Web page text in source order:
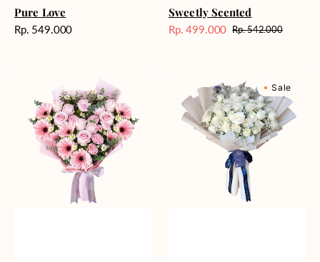
Pure Love
Harga
Rp. 549.000
Sweetly Scented
Harga
Rp. 499.000 Harga
Rp. 542.000
Perfection
Wonderland
Sale